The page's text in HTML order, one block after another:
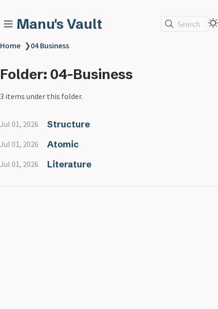
Manu's Vault Search
Home ❯04 Business
Folder: 04-Business
3 items under this folder.
Jul 01, 2026 Structure
Jul 01, 2026 Atomic
Jul 01, 2026 Literature